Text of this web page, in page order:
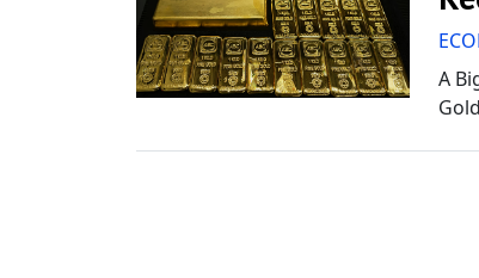
A